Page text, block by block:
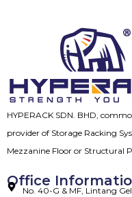
HYPERACK SDN. BHD,
provider of Storage Racking
Mezzanine Floor or Structural
Office
No. 40-G & MF, Lintang